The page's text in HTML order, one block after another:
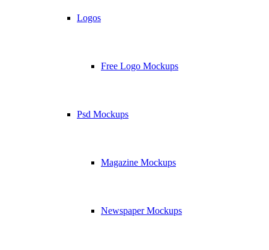
Logos
Free Logo Mockups
Psd Mockups
Magazine Mockups
Newspaper Mockups